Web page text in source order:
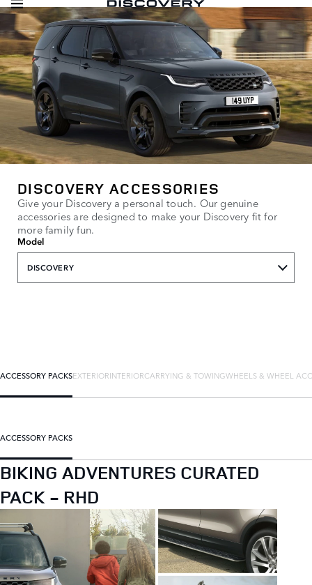
DISCOVERY ACCESSORIES
Give your Discovery a personal touch. Our genuine
accessories are designed to make your Discovery fit for
more family fun.
Model
DISCOVERY
ACCESSORY PACKSEXTERIORINTERIORCARRYING & TOWINGWHEELS & WHEEL
ACCESSORY PACKS
BIKING ADVENTURES CURATED
PACK - RHD